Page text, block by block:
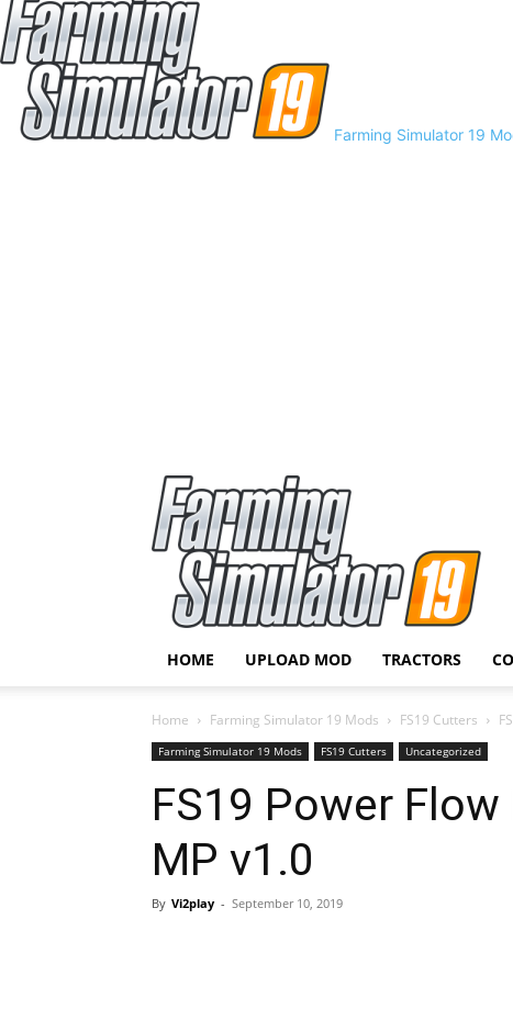
Farming Simulator 19
HOME UPLOAD MOD TRACTORS
Home Farming Simulator 19 Mods FS19 Cutters
Farming Simulator 19 Mods FS19 Cutters Uncategorized
FS19 Power
MP v1.0
By Vi2play - September 10, 2019